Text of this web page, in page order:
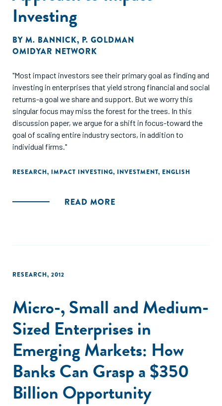
Investing
BY M. BANNICK, P. GOLDMAN
OMIDYAR NETWORK
"Most impact investors see their primary goal as finding and
investing in enterprises that yield strong financial and social
returns-a goal we share and support. But we worry this
singular focus may miss the forest for the trees. In this
discussion paper, we argue for a shift in focus-toward the
goal of scaling entire industry sectors, in addition to
individual firms."
RESEARCH, IMPACT INVESTING, INVESTMENT, ENGLISH
READ MORE
RESEARCH, 2012
Micro-, Small and Medium-
Sized Enterprises in
Emerging Markets: How
Banks Can Grasp a $350
Billion Opportunity